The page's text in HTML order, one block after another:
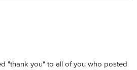
"thank you" to all of you who posted